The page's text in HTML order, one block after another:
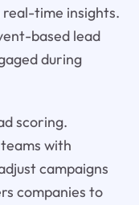
time insights.
based lead
during
scoring.
with
campaigns
companies to